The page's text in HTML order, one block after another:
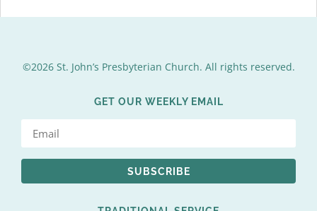
©2026 St. John’s Presbyterian Church. All rights reserved.
GET OUR WEEKLY EMAIL
SUBSCRIBE